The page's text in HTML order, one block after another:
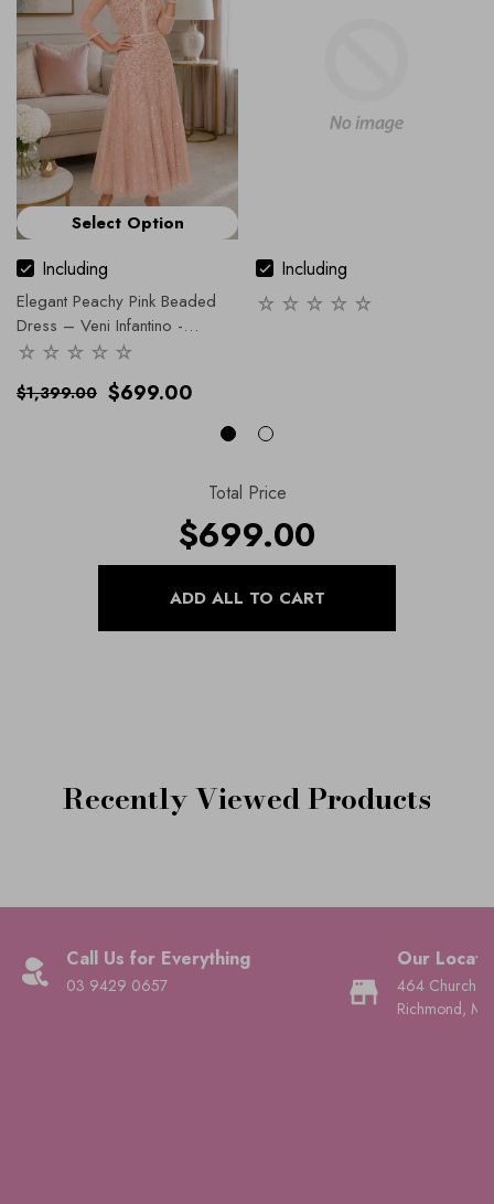
Select Option
Including
Elegant Peachy Pink Beaded
Dress – Veni Infantino -
991914.- 12 / Pink
$1,399.00 $699.00
Including
Total Price
$699.00
Recently Viewed Products
Call Us for Everything
03 9429 0657
Our
464 Church
Richmond,